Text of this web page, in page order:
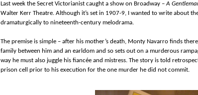
Last week the Secret Victorianist caught a show on Broadway –A
Walter Kerr Theatre. Although it’s set in 1907-9, I wanted to write about
dramaturgically to nineteenth-century melodrama.
The premise is simple – after his mother’s death, Monty Navarro finds
family between him and an earldom and so sets out on a murderous
way he must also juggle his fiancée and mistress. The story is told
prison cell prior to his execution for the one murder he did not commit.